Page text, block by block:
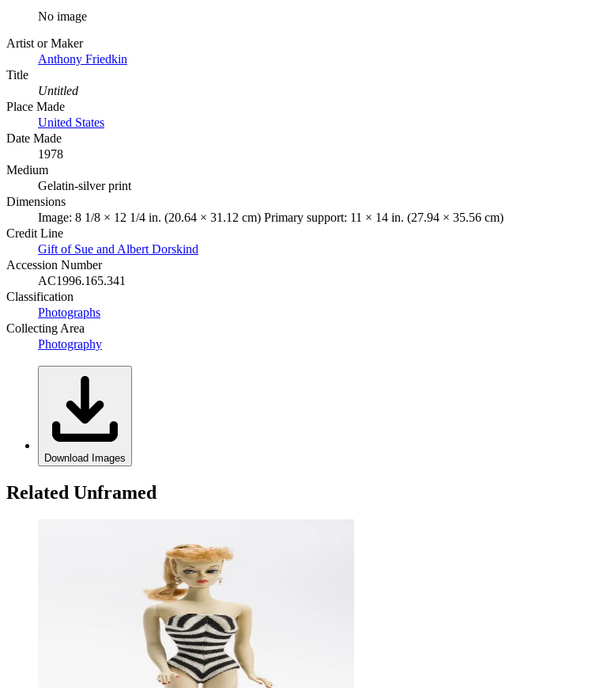
No image
Artist or Maker
Anthony Friedkin
Title
Untitled
Place Made
United States
Date Made
1978
Medium
Gelatin-silver print
Dimensions
Image: 8 1/8 × 12 1/4 in. (20.64 × 31.12 cm) Primary support: 11 × 14 in. (27.94 × 35.56 cm)
Credit Line
Gift of Sue and Albert Dorskind
Accession Number
AC1996.165.341
Classification
Photographs
Collecting Area
Photography
Download Images
Related Unframed